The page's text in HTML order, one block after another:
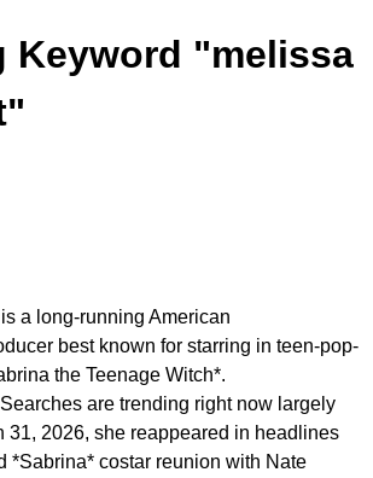
Keyword "melissa
a long-running American
best known for starring in teen-pop-
the Teenage Witch*.
are trending right now largely
31, 2026, she reappeared in headlines
*Sabrina* costar reunion with Nate